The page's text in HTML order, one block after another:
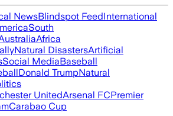
NewsBlindspot FeedInternational
South
Africa
Natural DisastersArtificial
Social MediaBaseball
Donald TrumpNatural
UnitedArsenal FCPremier
Carabao Cup